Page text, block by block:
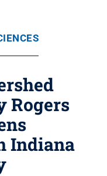
Rogers
Indiana